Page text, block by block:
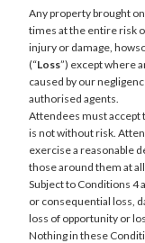
Any property brought
times at the entire risk
injury or damage,
(“Loss”) except where
caused by our
authorised agents.
Attendees must accept
is not without risk.
exercise a reasonable
those around them at
Subject to Conditions 4
or consequential loss,
loss of opportunity or
Nothing in these